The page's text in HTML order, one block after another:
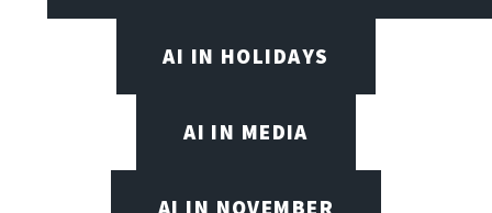
AI IN HOLIDAYS
AI IN MEDIA